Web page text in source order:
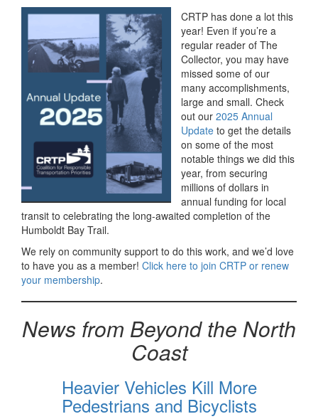
CRTP has done a lot this
year! Even if you’re a
regular reader of The
Collector, you may have
missed some of our
many accomplishments,
large and small. Check
out our 2025 Annual
Update to get the details
on some of the most
notable things we did this
year, from securing
millions of dollars in
annual funding for local
transit to celebrating the long-awaited completion of the
Humboldt Bay Trail.
We rely on community support to do this work, and we’d love
to have you as a member! Click here to join CRTP or renew
your membership.
News from Beyond the North
Coast
Heavier Vehicles Kill More
Pedestrians and Bicyclists